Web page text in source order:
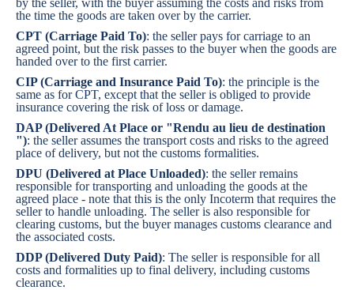
by the seller, with the buyer assuming the costs and risks from
the time the goods are taken over by the carrier.
CPT (Carriage Paid To): the seller pays for carriage to an
agreed point, but the risk passes to the buyer when the goods are
handed over to the first carrier.
CIP (Carriage and Insurance Paid To): the principle is the
same as for CPT, except that the seller is obliged to provide
insurance covering the risk of loss or damage.
DAP (Delivered At Place or "Rendu au lieu de destination
"): the seller assumes the transport costs and risks to the agreed
place of delivery, but not the customs formalities.
DPU (Delivered at Place Unloaded): the seller remains
responsible for transporting and unloading the goods at the
agreed place - note that this is the only Incoterm that requires the
seller to handle unloading. The seller is also responsible for
clearing customs, but the buyer manages customs clearance and
the associated costs.
DDP (Delivered Duty Paid): The seller is responsible for all
costs and formalities up to final delivery, including customs
clearance.